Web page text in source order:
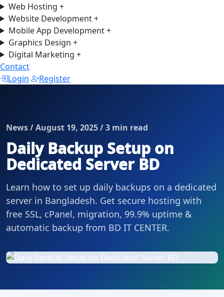
Web Hosting +
Website Development+
Mobile App Development+
Graphics Design +
Digital Marketing +
Contact
Login
Register
News / August 19, 2025 / 3 min read
Daily Backup Setup on
Dedicated Server BD
Learn how to set up daily backups on a dedicated
server in Bangladesh. Get secure hosting with
free SSL, cPanel, migration, 99.9% uptime &
automatic backup from BD IT CENTER.